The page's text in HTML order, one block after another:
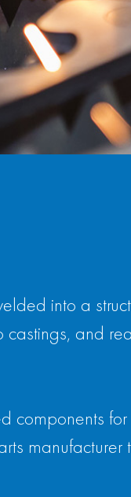
into a
castings, and
components
manufacturer